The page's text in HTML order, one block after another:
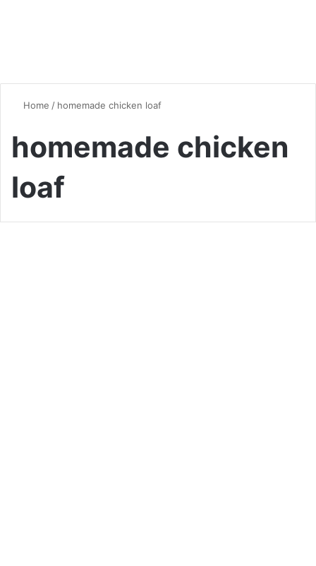
Home / homemade chicken loaf
homemade chicken
loaf